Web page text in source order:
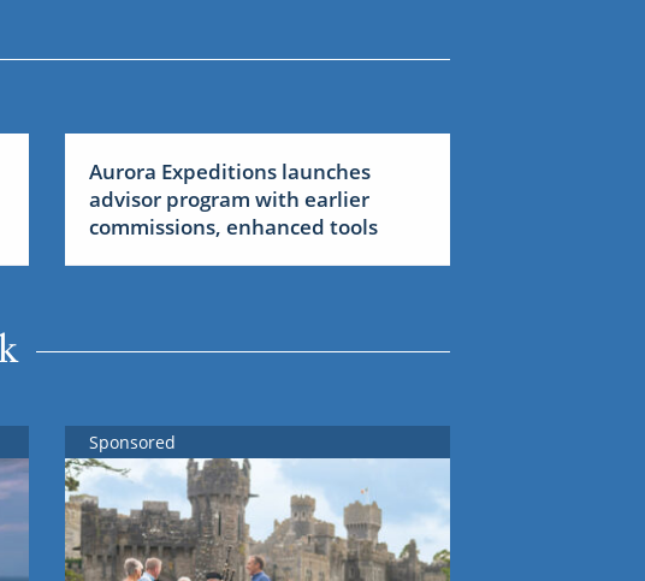
Aurora Expeditions launches
advisor program with earlier
commissions, enhanced tools
Sponsored